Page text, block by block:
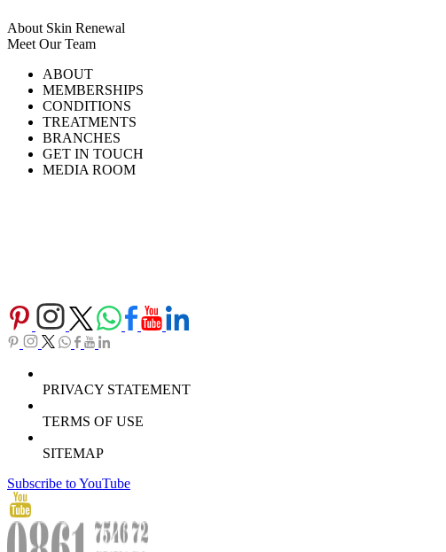
About Skin Renewal
Meet Our Team
Careers
Download Brochure
TV SeriesABOUT
MEMBERSHIPS
CONDITIONS
TREATMENTS
BRANCHES
GET IN TOUCH
MEDIA ROOM
PRIVACY STATEMENT
TERMS OF USE
SITEMAP
Subscribe to YouTube